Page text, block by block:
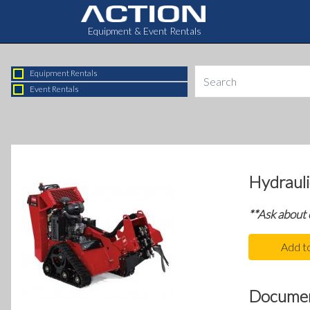
Equipment & Event Rentals
Equipment Rentals
Event Rentals
**Ask
Add